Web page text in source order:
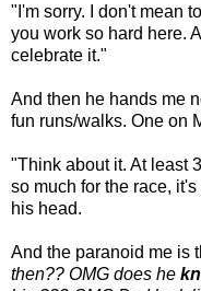
"I'm sorry. I don't mean
you work so hard here.
celebrate it."
And then he hands me
fun runs/walks. One on
"Think about it. At least
so much for the race,
his head.
And the paranoid me is
then?? OMG does he